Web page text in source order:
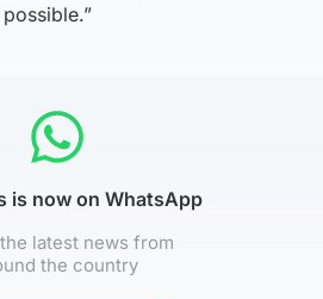
is now on WhatsApp
latest news from
the country